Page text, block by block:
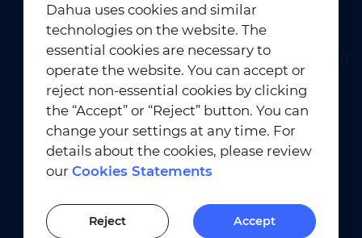
View All
2026-02-03
Dahua Unveils Intelligent LED Solutions at ISE
2026
View All
Terms of Use ｜
Privacy Compliance
Trademark Compliance
｜
Cookies Statements
Cookies Setting
© 2010-2026 Dahua Technology Co., Ltd
Dahua uses cookies and similar
technologies on the website. The
essential cookies are necessary to
operate the website. You can accept or
reject non-essential cookies by clicking
the “Accept” or “Reject” button. You can
change your settings at any time. For
details about the cookies, please review
ourCookies Statements
Reject Accept
Previous Version